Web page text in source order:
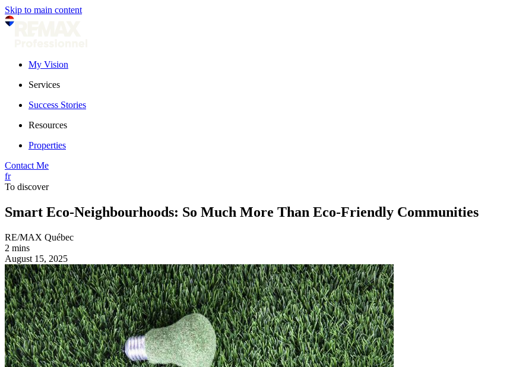
Skip to main content
My Vision
Services
Success Stories
Resources
Properties
Contact Me
fr
To discover
Smart Eco-Neighbourhoods: So Much More Than Eco-Friendly Communities
RE/MAX Québec
2 mins
August 15, 2025